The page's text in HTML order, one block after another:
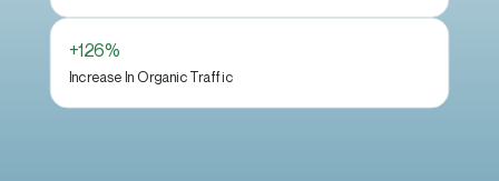
+126%
Increase In Organic Traffic